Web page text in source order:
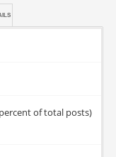
of total posts)